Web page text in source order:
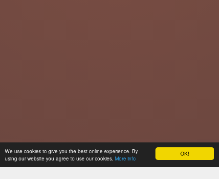
OK!
We use cookies to give you the best online experience. By
using our website you agree to use our cookies. More info